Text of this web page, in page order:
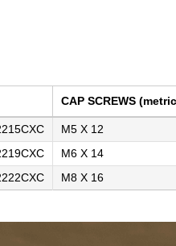
CAP SCREWS
M5 X 12
M6 X 14
M8 X 16